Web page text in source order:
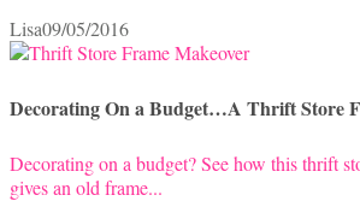
Lisa09/05/2016
Decorating On a Budget…A Thrift Store
Decorating on a budget? See how this thrift
gives an old frame...